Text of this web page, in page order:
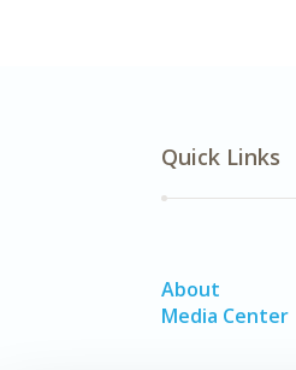
Quick Links
About
Media Center